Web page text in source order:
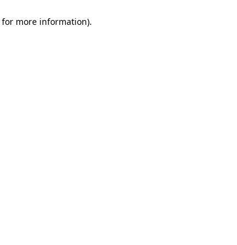
for more information).